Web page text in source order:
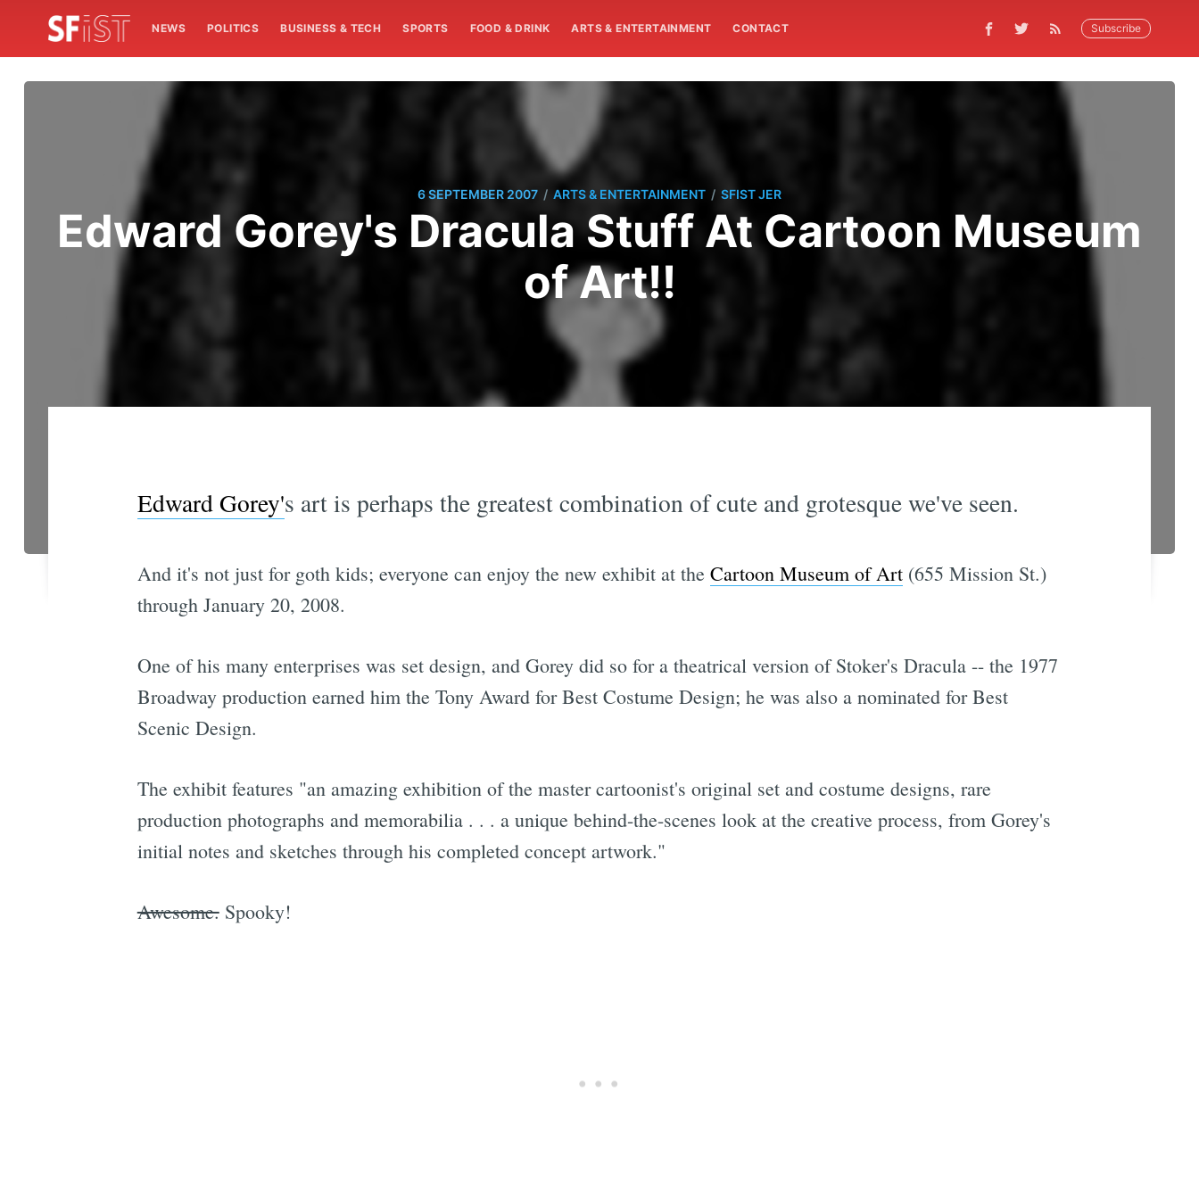
NEWS POLITICS BUSINESS & TECH SPORTS FOOD & DRINK ARTS & ENTERTAINMENT CONTACT Subscribe
6 SEPTEMBER 2007 / ARTS & ENTERTAINMENT / SFIST JER
Edward Gorey's Dracula Stuff At Cartoon Museum
of Art!!
Edward Gorey's art is perhaps the greatest combination of cute and grotesque we've seen.
And it's not just for goth kids; everyone can enjoy the new exhibit at the Cartoon Museum of Art(655 Mission St.)
through January 20, 2008.
One of his many enterprises was set design, and Gorey did so for a theatrical version of Stoker's Dracula -- the 1977
Broadway production earned him the Tony Award for Best Costume Design; he was also a nominated for Best
Scenic Design.
The exhibit features "an amazing exhibition of the master cartoonist's original set and costume designs, rare
production photographs and memorabilia . . . a unique behind-the-scenes look at the creative process, from Gorey's
initial notes and sketches through his completed concept artwork."
Awesome.Spooky!